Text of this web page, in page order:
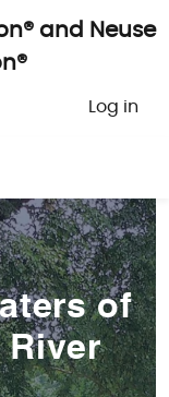
and Neuse
User
Log in
of
River